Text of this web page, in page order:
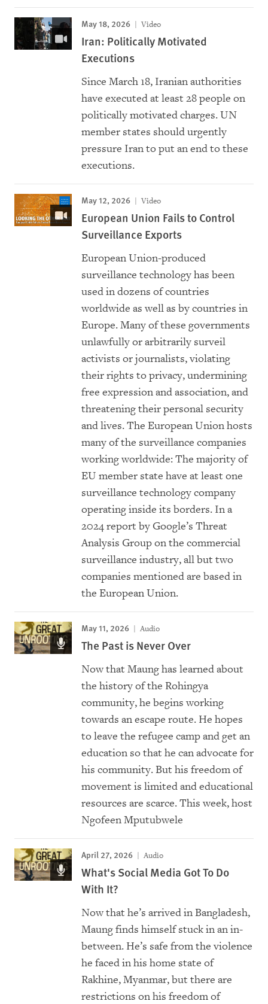
May 18, 2026 Video
Iran: Politically Motivated
Executions
Since March 18, Iranian authorities
have executed at least 28 people on
politically motivated charges. UN
member states should urgently
pressure Iran to put an end to these
executions.
May 12, 2026 Video
European Union Fails to Control
Surveillance Exports
European Union-produced
surveillance technology has been
used in dozens of countries
worldwide as well as by countries in
Europe. Many of these governments
unlawfully or arbitrarily surveil
activists or journalists, violating
their rights to privacy, undermining
free expression and association, and
threatening their personal security
and lives. The European Union hosts
many of the surveillance companies
working worldwide: The majority of
EU member state have at least one
surveillance technology company
operating inside its borders. In a
2024 report by Google’s Threat
Analysis Group on the commercial
surveillance industry, all but two
companies mentioned are based in
the European Union.
May 11, 2026 Audio
The Past is Never Over
Now that Maung has learned about
the history of the Rohingya
community, he begins working
towards an escape route. He hopes
to leave the refugee camp and get an
education so that he can advocate for
his community. But his freedom of
movement is limited and educational
resources are scarce. This week, host
Ngofeen Mputubwele
April 27, 2026 Audio
What's Social Media Got To Do
With It?
Now that he’s arrived in Bangladesh,
Maung finds himself stuck in an in-
between. He’s safe from the violence
he faced in his home state of
Rakhine, Myanmar, but there are
restrictions on his freedom of